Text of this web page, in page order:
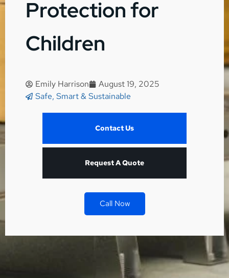
Protection for
Children
Emily Harrison
August 19, 2025
Safe, Smart & Sustainable
Contact Us
Request A Quote
Call Now